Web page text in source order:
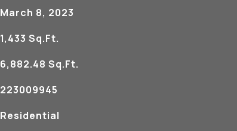
March 8, 2023
1,433 Sq.Ft.
6,882.48 Sq.Ft.
223009945
Residential